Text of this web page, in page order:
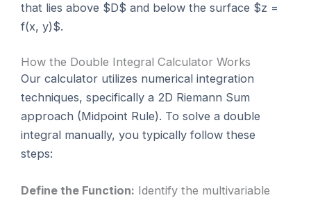
that lies above $D$ and below the surface $z =
f(x, y)$.
How the Double Integral Calculator Works
Our calculator utilizes numerical integration
techniques, specifically a 2D Riemann Sum
approach (Midpoint Rule). To solve a double
integral manually, you typically follow these
steps:
Define the Function: Identify the multivariable